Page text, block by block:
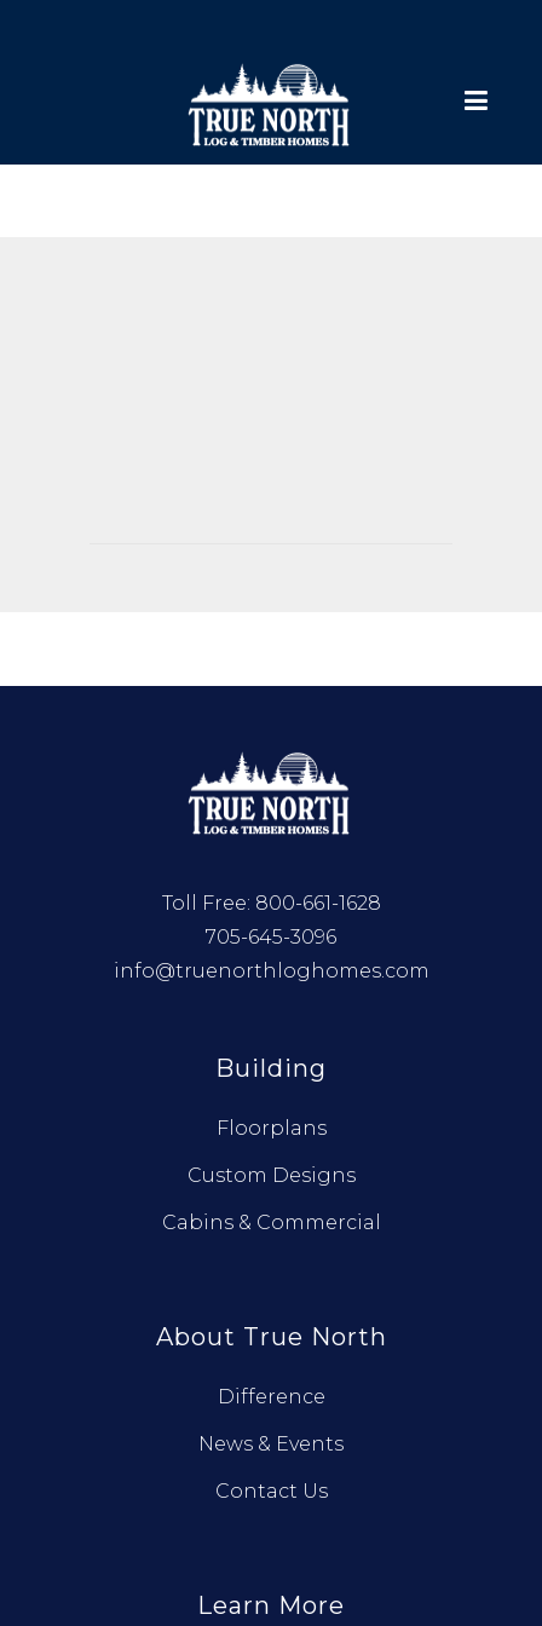
Toll Free: 800-661-1628
705-645-3096
info@truenorthloghomes.com
Building
Floorplans
Custom Designs
Cabins & Commercial
About True North
Difference
News & Events
Contact Us
Learn More